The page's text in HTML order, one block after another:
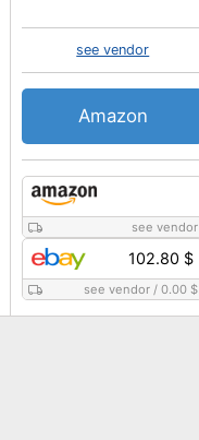
see vendor
102.80 $
see vendor /0.00 $
see vendor
Amazon